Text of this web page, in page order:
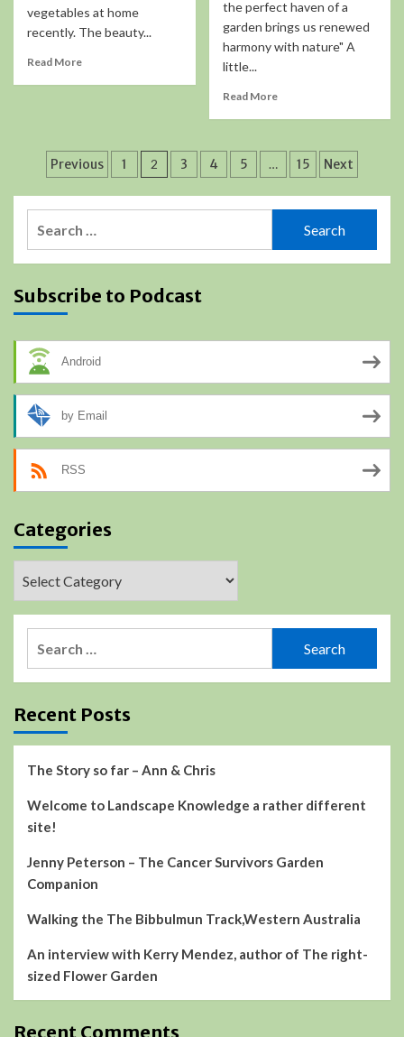
vegetables at home
recently. The beauty...
Read More
the perfect haven of a
garden brings us renewed
harmony with nature" A
little...
Read More
Posts
pagination
Previous 1 2 3 4 5 … 15 Next
Subscribe to Podcast
Android
by Email
RSS
Categories
Recent Posts
The Story so far – Ann & Chris
Welcome to Landscape Knowledge a rather different
site!
Jenny Peterson – The Cancer Survivors Garden
Companion
Walking the The Bibbulmun Track,Western Australia
An interview with Kerry Mendez, author of The right-
sized Flower Garden
Recent Comments